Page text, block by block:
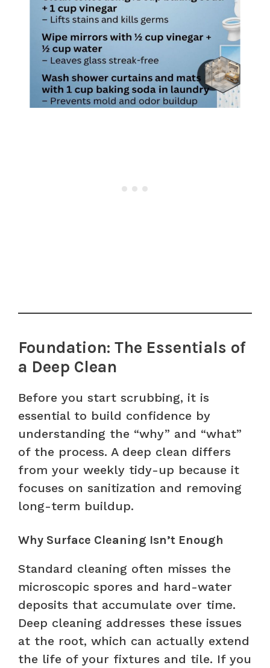
Foundation: The Essentials of
a Deep Clean
Before you start scrubbing, it is
essential to build confidence by
understanding the “why” and “what”
of the process. A deep clean differs
from your weekly tidy-up because it
focuses on sanitization and removing
long-term buildup.
Why Surface Cleaning Isn’t Enough
Standard cleaning often misses the
microscopic spores and hard-water
deposits that accumulate over time.
Deep cleaning addresses these issues
at the root, which can actually extend
the life of your fixtures and tile. If you